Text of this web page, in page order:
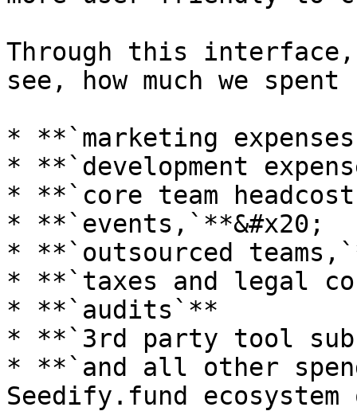
Through this
see, how much we
* **`marketing
* **`development
* **`core team
* **`events,`**&#x20;
* **`outsourced
* **`taxes and legal
* **`audits`**
* **`3rd party tool
* **`and all other
Seedify.fund